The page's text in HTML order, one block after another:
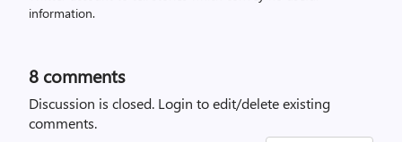
information.
8 comments
Discussion is closed. Login to edit/delete existing
comments.